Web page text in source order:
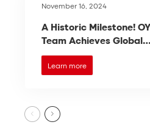
November 16, 2024
A Historic Milestone! OYH
Team Achieves Global
Recognition, Ranking the
Top Three in the World!
Learn more